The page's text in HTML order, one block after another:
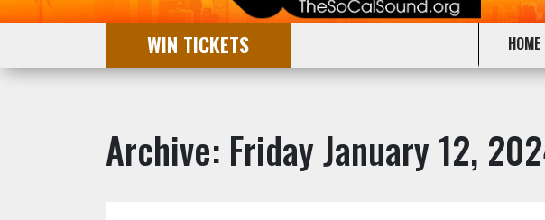
WIN TICKETS HOME
Archive: Friday January 12,